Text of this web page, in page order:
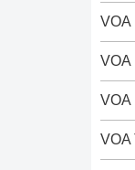
VOA
VOA
VOA
VOA